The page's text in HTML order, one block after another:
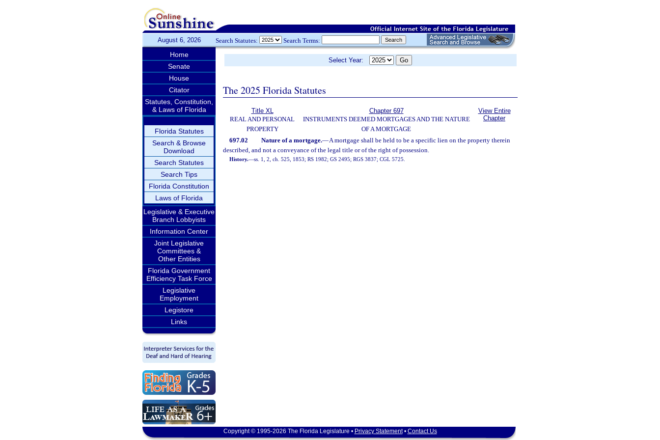
August 6, 2026 Search Statutes: Search Terms:
Home
Senate
House
Citator
Statutes, Constitution,
& Laws of Florida
Florida Statutes
Search & Browse
Download
Search Statutes
Search Tips
Florida Constitution
Laws of Florida
Legislative & Executive
Branch Lobbyists
Information Center
Joint Legislative
Committees &
Other Entities
Florida Government
Efficiency Task Force
Legislative
Employment
Legistore
Links
Select Year:
The 2025 Florida Statutes
Title XL
REAL AND PERSONAL
PROPERTY
Chapter 697
INSTRUMENTS DEEMED MORTGAGES AND THE NATURE
OF A MORTGAGE
View Entire
Chapter
697.02 Nature of a mortgage.—A mortgage shall be held to be a specific lien on the property therein
described, and not a conveyance of the legal title or of the right of possession.
History.—ss. 1, 2, ch. 525, 1853; RS 1982; GS 2495; RGS 3837; CGL 5725.
Copyright © 1995-2026 The Florida Legislature • Privacy Statement• Contact Us